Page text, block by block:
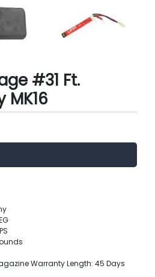
#31 Ft.
Warranty Length: 45 Days